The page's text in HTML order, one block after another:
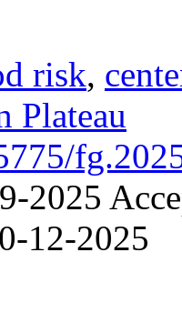
risk,
Plateau
2025
12-2025